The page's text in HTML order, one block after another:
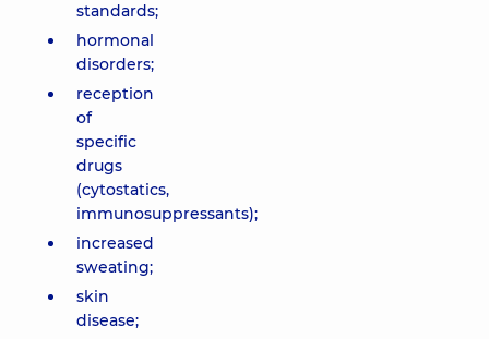
standards;
hormonal
disorders;
reception
of
specific
drugs
(cytostatics,
immunosuppressants);
increased
sweating;
skin
disease;